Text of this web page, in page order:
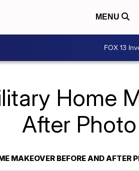
MENU
FOX 13
Home
After
MAKEOVER BEFORE AND AFTER